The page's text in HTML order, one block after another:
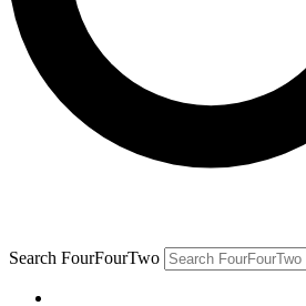
Search FourFourTwo